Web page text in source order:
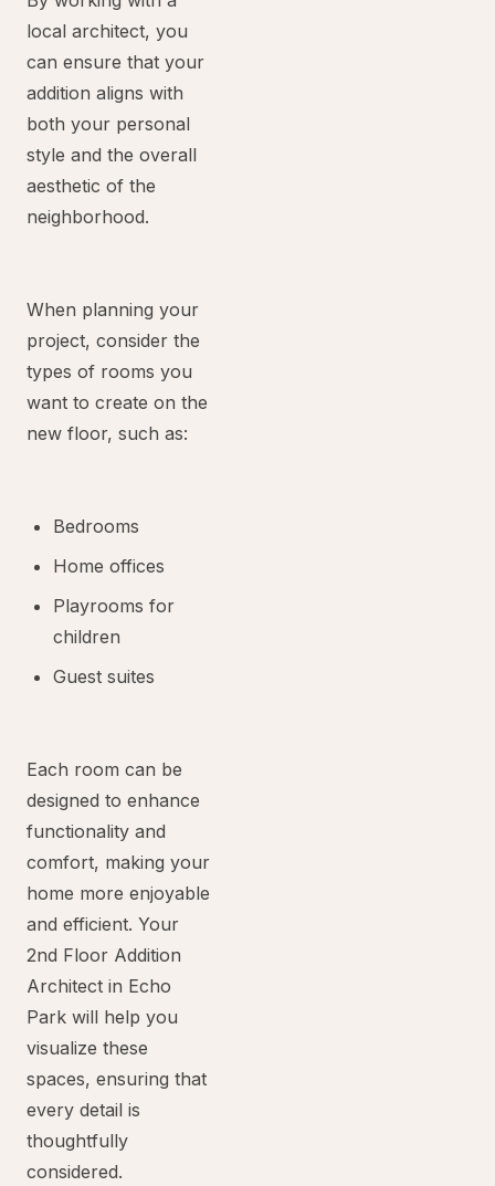
local architect, you
can ensure that your
addition aligns with
both your personal
style and the overall
aesthetic of the
neighborhood.
When planning your
project, consider the
types of rooms you
want to create on the
new floor, such as:
Bedrooms
Home offices
Playrooms for
children
Guest suites
Each room can be
designed to enhance
functionality and
comfort, making your
home more enjoyable
and efficient. Your
2nd Floor Addition
Architect in Echo
Park will help you
visualize these
spaces, ensuring that
every detail is
thoughtfully
considered.